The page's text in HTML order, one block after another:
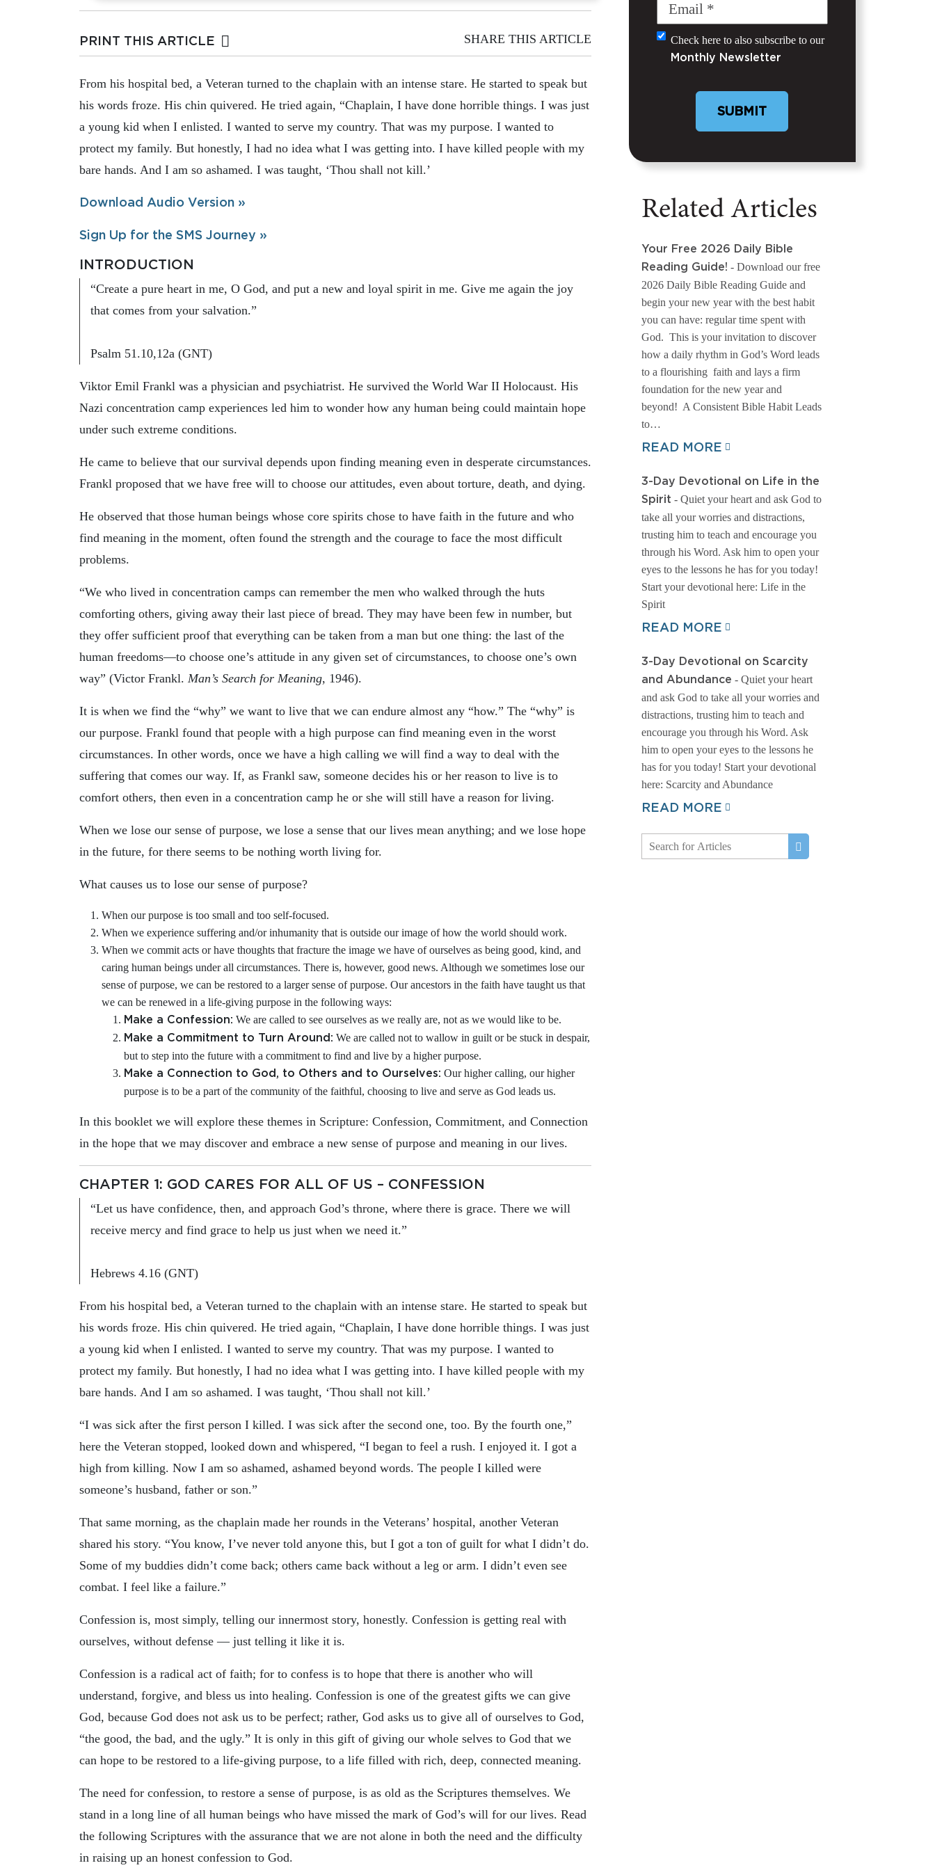
PRINT THIS ARTICLE SHARE THIS ARTICLE
From his hospital bed, a Veteran turned to the chaplain with an intense stare. He started to speak but
his words froze. His chin quivered. He tried again, “Chaplain, I have done horrible things. I was just
a young kid when I enlisted. I wanted to serve my country. That was my purpose. I wanted to
protect my family. But honestly, I had no idea what I was getting into. I have killed people with my
bare hands. And I am so ashamed. I was taught, ‘Thou shall not kill.’
Download Audio Version »
Sign Up for the SMS Journey »
INTRODUCTION
“Create a pure heart in me, O God, and put a new and loyal spirit in me. Give me again the joy
that comes from your salvation.”
Psalm 51.10,12a (GNT)
Viktor Emil Frankl was a physician and psychiatrist. He survived the World War II Holocaust. His
Nazi concentration camp experiences led him to wonder how any human being could maintain hope
under such extreme conditions.
He came to believe that our survival depends upon finding meaning even in desperate circumstances.
Frankl proposed that we have free will to choose our attitudes, even about torture, death, and dying.
He observed that those human beings whose core spirits chose to have faith in the future and who
find meaning in the moment, often found the strength and the courage to face the most difficult
problems.
“We who lived in concentration camps can remember the men who walked through the huts
comforting others, giving away their last piece of bread. They may have been few in number, but
they offer sufficient proof that everything can be taken from a man but one thing: the last of the
human freedoms—to choose one’s attitude in any given set of circumstances, to choose one’s own
way” (Victor Frankl. Man’s Search for Meaning, 1946).
It is when we find the “why” we want to live that we can endure almost any “how.” The “why” is
our purpose. Frankl found that people with a high purpose can find meaning even in the worst
circumstances. In other words, once we have a high calling we will find a way to deal with the
suffering that comes our way. If, as Frankl saw, someone decides his or her reason to live is to
comfort others, then even in a concentration camp he or she will still have a reason for living.
When we lose our sense of purpose, we lose a sense that our lives mean anything; and we lose hope
in the future, for there seems to be nothing worth living for.
What causes us to lose our sense of purpose?
When our purpose is too small and too self-focused.
When we experience suffering and/or inhumanity that is outside our image of how the world should work.
When we commit acts or have thoughts that fracture the image we have of ourselves as being good, kind, and
caring human beings under all circumstances. There is, however, good news. Although we sometimes lose our
sense of purpose, we can be restored to a larger sense of purpose. Our ancestors in the faith have taught us that
we can be renewed in a life-giving purpose in the following ways:
Make a Confession: We are called to see ourselves as we really are, not as we would like to be.
Make a Commitment to Turn Around: We are called not to wallow in guilt or be stuck in despair,
but to step into the future with a commitment to find and live by a higher purpose.
Make a Connection to God, to Others and to Ourselves: Our higher calling, our higher
purpose is to be a part of the community of the faithful, choosing to live and serve as God leads us.
In this booklet we will explore these themes in Scripture: Confession, Commitment, and Connection
in the hope that we may discover and embrace a new sense of purpose and meaning in our lives.
CHAPTER 1: GOD CARES FOR ALL OF US – CONFESSION
“Let us have confidence, then, and approach God’s throne, where there is grace. There we will
receive mercy and find grace to help us just when we need it.”
Hebrews 4.16 (GNT)
From his hospital bed, a Veteran turned to the chaplain with an intense stare. He started to speak but
his words froze. His chin quivered. He tried again, “Chaplain, I have done horrible things. I was just
a young kid when I enlisted. I wanted to serve my country. That was my purpose. I wanted to
protect my family. But honestly, I had no idea what I was getting into. I have killed people with my
bare hands. And I am so ashamed. I was taught, ‘Thou shall not kill.’
“I was sick after the first person I killed. I was sick after the second one, too. By the fourth one,”
here the Veteran stopped, looked down and whispered, “I began to feel a rush. I enjoyed it. I got a
high from killing. Now I am so ashamed, ashamed beyond words. The people I killed were
someone’s husband, father or son.”
That same morning, as the chaplain made her rounds in the Veterans’ hospital, another Veteran
shared his story. “You know, I’ve never told anyone this, but I got a ton of guilt for what I didn’t do.
Some of my buddies didn’t come back; others came back without a leg or arm. I didn’t even see
combat. I feel like a failure.”
Confession is, most simply, telling our innermost story, honestly. Confession is getting real with
ourselves, without defense — just telling it like it is.
Confession is a radical act of faith; for to confess is to hope that there is another who will
understand, forgive, and bless us into healing. Confession is one of the greatest gifts we can give
God, because God does not ask us to be perfect; rather, God asks us to give all of ourselves to God,
“the good, the bad, and the ugly.” It is only in this gift of giving our whole selves to God that we
can hope to be restored to a life-giving purpose, to a life filled with rich, deep, connected meaning.
The need for confession, to restore a sense of purpose, is as old as the Scriptures themselves. We
stand in a long line of all human beings who have missed the mark of God’s will for our lives. Read
the following Scriptures with the assurance that we are not alone in both the need and the difficulty
in raising up an honest confession to God.
Email (Required)
Untitled
Check here to also subscribe to our
Monthly Newsletter
Related Articles
Your Free 2026 Daily Bible
Reading Guide! - Download our free
2026 Daily Bible Reading Guide and
begin your new year with the best habit
you can have: regular time spent with
God. This is your invitation to discover
how a daily rhythm in God’s Word leads
to a flourishing faith and lays a firm
foundation for the new year and
beyond! A Consistent Bible Habit Leads
to…
READ MORE
3-Day Devotional on Life in the
Spirit - Quiet your heart and ask God to
take all your worries and distractions,
trusting him to teach and encourage you
through his Word. Ask him to open your
eyes to the lessons he has for you today!
Start your devotional here: Life in the
Spirit
READ MORE
3-Day Devotional on Scarcity
and Abundance - Quiet your heart
and ask God to take all your worries and
distractions, trusting him to teach and
encourage you through his Word. Ask
him to open your eyes to the lessons he
has for you today! Start your devotional
here: Scarcity and Abundance
READ MORE